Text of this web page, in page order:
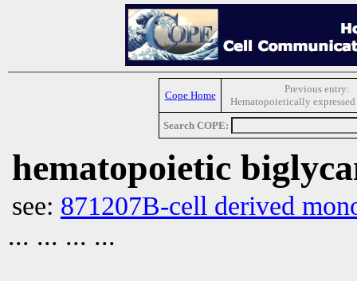
Cope Home
Previous entry:
Hematopoietically
Search COPE:
hematopoietic
see: 871207B-cell derived
... ... ... ...